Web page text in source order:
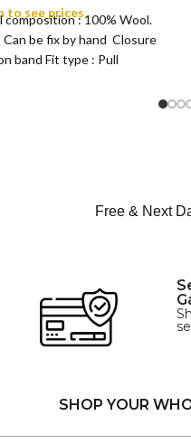
for Unisex Satin
Topper Hat
to see prices
composition : 100% Wool.
be fix by hand Closure
band Fit type : Pull
Free & Next
SHOP YOUR